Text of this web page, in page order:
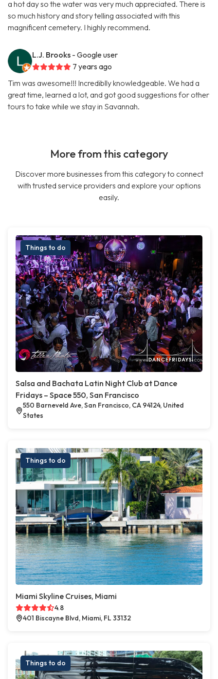
a hot day so the water was very much appreciated. There is
so much history and story telling associated with this
magnificent cemetery. I highly recommend.
L.J. Brooks - Google user
7 years ago
Tim was awesome!!! Incrediblly knowledgeable. We had a
great time, learned a lot, and got good suggestions for other
tours to take while we stay in Savannah.
More from this category
Discover more businesses from this category to connect
with trusted service providers and explore your options
easily.
Things to do
Salsa and Bachata Latin Night Club at Dance
Fridays – Space 550, San Francisco
550 Barneveld Ave, San Francisco, CA 94124, United
States
Things to do
Miami Skyline Cruises, Miami
4.8
401 Biscayne Blvd, Miami, FL 33132
Things to do